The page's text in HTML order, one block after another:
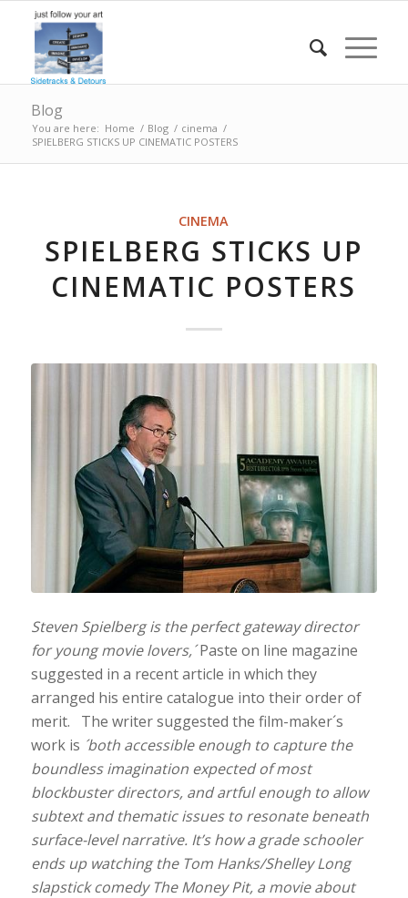
Blog
You are here: Home / Blog / cinema /
SPIELBERG STICKS UP CINEMATIC POSTERS
CINEMA
SPIELBERG STICKS UP
CINEMATIC POSTERS
Steven Spielberg is the perfect gateway director
for young movie lovers,´Paste on line magazine
suggested in a recent article in which they
arranged his entire catalogue into their order of
merit. The writer suggested the film-maker´s
work is ´both accessible enough to capture the
boundless imagination expected of most
blockbuster directors, and artful enough to allow
subtext and thematic issues to resonate beneath
surface-level narrative. It’s how a grade schooler
ends up watching the Tom Hanks/Shelley Long
slapstick comedy The Money Pit, a movie about